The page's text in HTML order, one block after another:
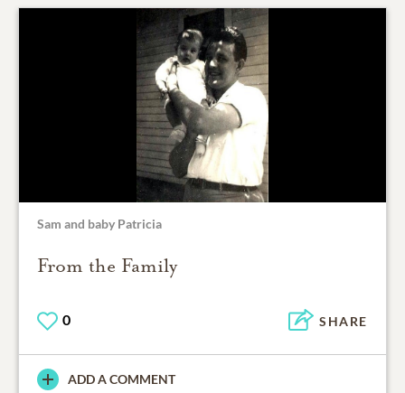
Sam and baby Patricia
From the Family
0 SHARE
ADD A COMMENT